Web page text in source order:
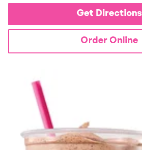
Get Directions
Order Online